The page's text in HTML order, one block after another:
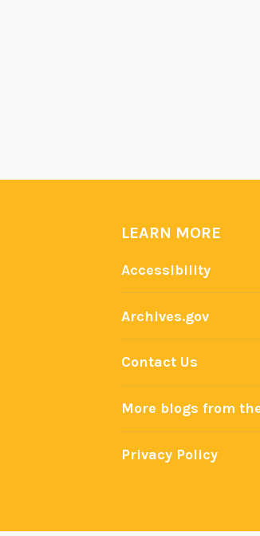
h
U
S
P
r
LEARN MORE
Accessibility
Archives.gov
Contact Us
More blogs from
Privacy Policy